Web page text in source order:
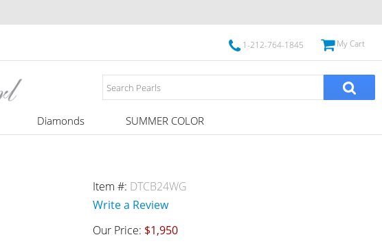
1-212-764-1845 My Cart
Diamonds SUMMER COLOR
Item #: DTCB24WG
Write a Review
Our Price: $1,950